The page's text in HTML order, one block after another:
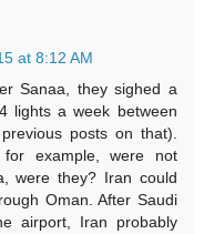
at 8:12 AM
Sanaa, they sighed a
lights a week between
posts on that).
example, were not
were they? Iran could
Oman. After Saudi
airport, Iran probably